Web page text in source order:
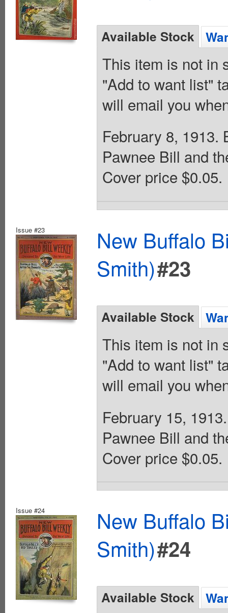
Available Stock
This item is not in
"Add to want list"
will email you
February 8, 1913.
Pawnee Bill and
Cover price $0.05.
Issue #23
New Buffalo
Smith)#23
Available Stock
This item is not in
"Add to want list"
will email you
February 15,
Pawnee Bill and
Cover price $0.05.
Issue #24
New Buffalo
Smith)#24
Available Stock